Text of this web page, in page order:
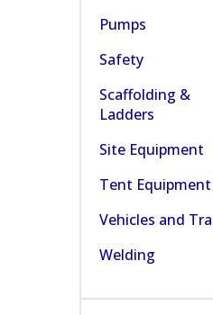
Pumps
Safety
Scaffolding &
Ladders
Site Equipment
Tent Equipment
Vehicles and
Welding